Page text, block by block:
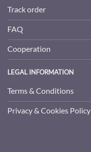
Track order
FAQ
Cooperation
LEGAL INFORMATION
Terms & Conditions
Privacy & Cookies Policy